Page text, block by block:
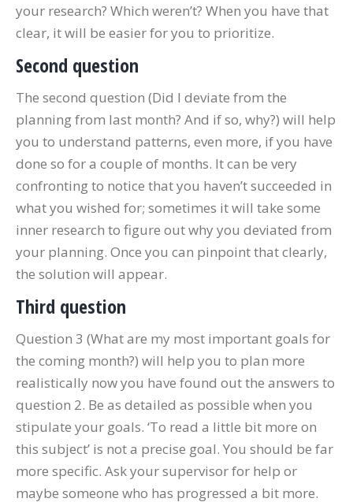
your research? Which weren’t? When you have that
clear, it will be easier for you to prioritize.
Second question
The second question (Did I deviate from the
planning from last month? And if so, why?) will help
you to understand patterns, even more, if you have
done so for a couple of months. It can be very
confronting to notice that you haven’t succeeded in
what you wished for; sometimes it will take some
inner research to figure out why you deviated from
your planning. Once you can pinpoint that clearly,
the solution will appear.
Third question
Question 3 (What are my most important goals for
the coming month?) will help you to plan more
realistically now you have found out the answers to
question 2. Be as detailed as possible when you
stipulate your goals. ‘To read a little bit more on
this subject’ is not a precise goal. You should be far
more specific. Ask your supervisor for help or
maybe someone who has progressed a bit more.